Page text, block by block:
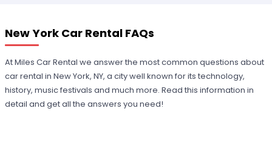
New York Car Rental FAQs
At Miles Car Rental we answer the most common questions about
car rental in New York, NY, a city well known for its technology,
history, music festivals and much more. Read this information in
detail and get all the answers you need!